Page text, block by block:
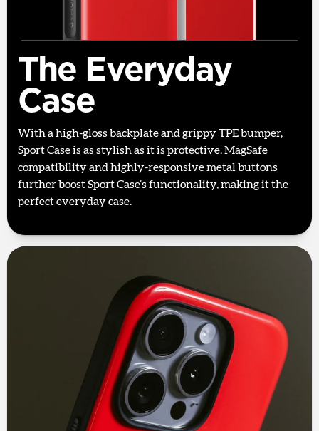
The Everyday
Case
With a high-gloss backplate and grippy TPE bumper,
Sport Case is as stylish as it is protective. MagSafe
compatibility and highly-responsive metal buttons
further boost Sport Case’s functionality, making it the
perfect everyday case.